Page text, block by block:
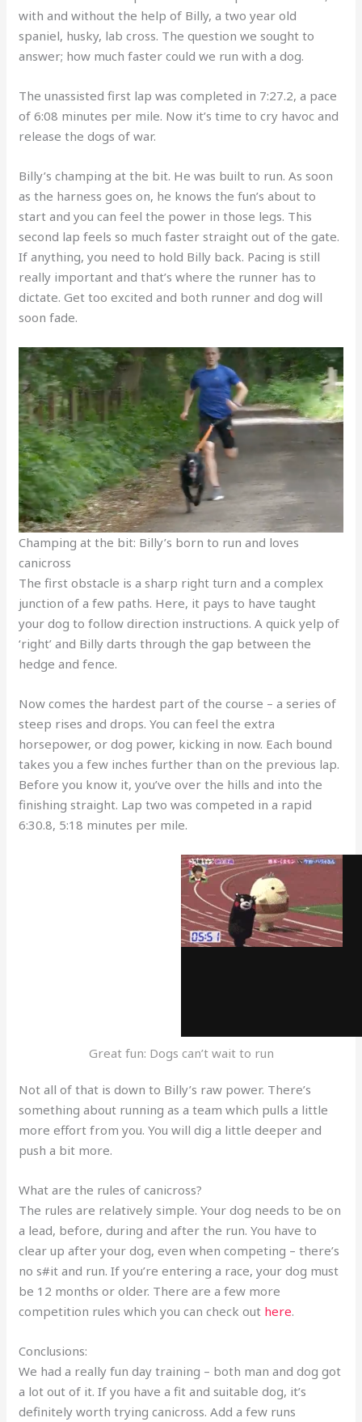
with and without the help of Billy, a two year old
spaniel, husky, lab cross. The question we sought to
answer; how much faster could we run with a dog.
The unassisted first lap was completed in 7:27.2, a pace
of 6:08 minutes per mile. Now it’s time to cry havoc and
release the dogs of war.
Billy’s champing at the bit. He was built to run. As soon
as the harness goes on, he knows the fun’s about to
start and you can feel the power in those legs. This
second lap feels so much faster straight out of the gate.
If anything, you need to hold Billy back. Pacing is still
really important and that’s where the runner has to
dictate. Get too excited and both runner and dog will
soon fade.
Champing at the bit: Billy’s born to run and loves
canicross
The first obstacle is a sharp right turn and a complex
junction of a few paths. Here, it pays to have taught
your dog to follow direction instructions. A quick yelp of
‘right’ and Billy darts through the gap between the
hedge and fence.
Now comes the hardest part of the course – a series of
steep rises and drops. You can feel the extra
horsepower, or dog power, kicking in now. Each bound
takes you a few inches further than on the previous lap.
Before you know it, you’ve over the hills and into the
finishing straight. Lap two was competed in a rapid
6:30.8, 5:18 minutes per mile.
Great fun: Dogs can’t wait to run
Not all of that is down to Billy’s raw power. There’s
something about running as a team which pulls a little
more effort from you. You will dig a little deeper and
push a bit more.
What are the rules of canicross?
The rules are relatively simple. Your dog needs to be on
a lead, before, during and after the run. You have to
clear up after your dog, even when competing – there’s
no s#it and run. If you’re entering a race, your dog must
be 12 months or older. There are a few more
competition rules which you can check out here.
Conclusions:
We had a really fun day training – both man and dog got
a lot out of it. If you have a fit and suitable dog, it’s
definitely worth trying canicross. Add a few runs